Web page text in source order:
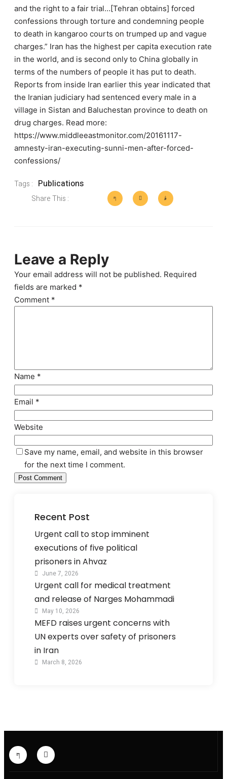
and the right to a fair trial…[Tehran obtains] forced
confessions through torture and condemning people
to death in kangaroo courts on trumped up and vague
charges.” Iran has the highest per capita execution rate
in the world, and is second only to China globally in
terms of the numbers of people it has put to death.
Reports from inside Iran earlier this year indicated that
the Iranian judiciary had sentenced every male in a
village in Sistan and Baluchestan province to death on
drug charges. Read more:
https://www.middleeastmonitor.com/20161117-
amnesty-iran-executing-sunni-men-after-forced-
confessions/
Tags : Publications
Share This :
Leave a Reply
Your email address will not be published. Required
fields are marked *
Comment *
Name *
Email *
Website
Save my name, email, and website in this browser
for the next time I comment.
Recent Post
Urgent call to stop imminent
executions of five political
prisoners in Ahvaz
June 7, 2026
Urgent call for medical treatment
and release of Narges Mohammadi
May 10, 2026
MEFD raises urgent concerns with
UN experts over safety of prisoners
in Iran
March 8, 2026